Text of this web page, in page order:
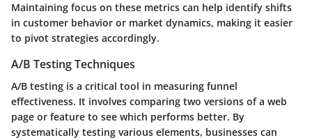
Maintaining focus on these metrics can help identify shifts
in customer behavior or market dynamics, making it easier
to pivot strategies accordingly.
A/B Testing Techniques
A/B testing is a critical tool in measuring funnel
effectiveness. It involves comparing two versions of a web
page or feature to see which performs better. By
systematically testing various elements, businesses can